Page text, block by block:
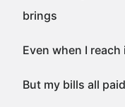
brings
Even when I
But my bills all